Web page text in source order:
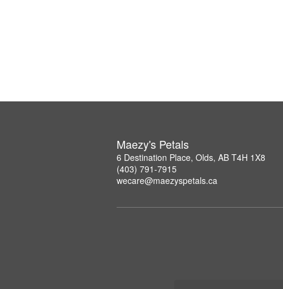
Maezy's Petals
6 Destination Place, Olds, AB T4H 1X8
(403) 791-7915
wecare@maezyspetals.ca